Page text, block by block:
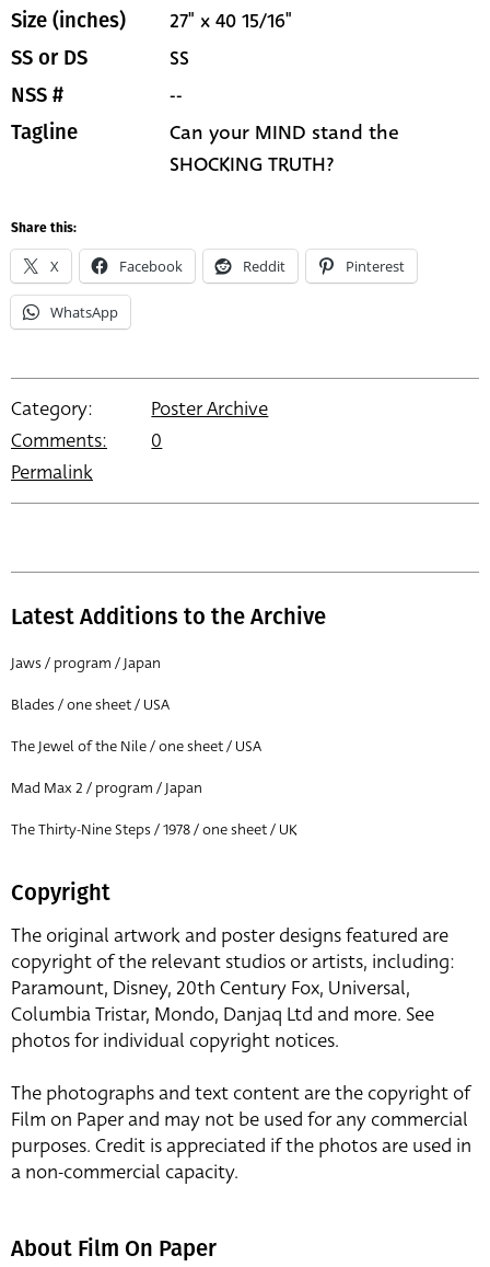
Size (inches) 27" x 40 15/16"
SS or DS SS
NSS # --
Tagline
Can your MIND stand the
SHOCKING TRUTH?
Share this:
X Facebook Reddit Pinterest
WhatsApp
Category:
Poster Archive
Comments:
0
Permalink
Latest Additions to the Archive
Jaws / program / Japan
Blades / one sheet / USA
The Jewel of the Nile / one sheet / USA
Mad Max 2 / program / Japan
The Thirty-Nine Steps / 1978 / one sheet / UK
Copyright
The original artwork and poster designs featured are
copyright of the relevant studios or artists, including:
Paramount, Disney, 20th Century Fox, Universal,
Columbia Tristar, Mondo, Danjaq Ltd and more. See
photos for individual copyright notices.
The photographs and text content are the copyright of
Film on Paper and may not be used for any commercial
purposes. Credit is appreciated if the photos are used in
a non-commercial capacity.
About Film On Paper